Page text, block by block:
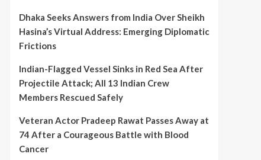
Dhaka Seeks Answers from India Over Sheikh
Hasina’s Virtual Address: Emerging Diplomatic
Frictions
Indian-Flagged Vessel Sinks in Red Sea After
Projectile Attack; All 13 Indian Crew
Members Rescued Safely
Veteran Actor Pradeep Rawat Passes Away at
74 After a Courageous Battle with Blood
Cancer